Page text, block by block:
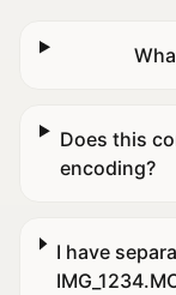
Does this
encoding?
I have